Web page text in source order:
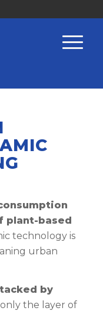
plant-based
technology is
urban
by
only the layer of